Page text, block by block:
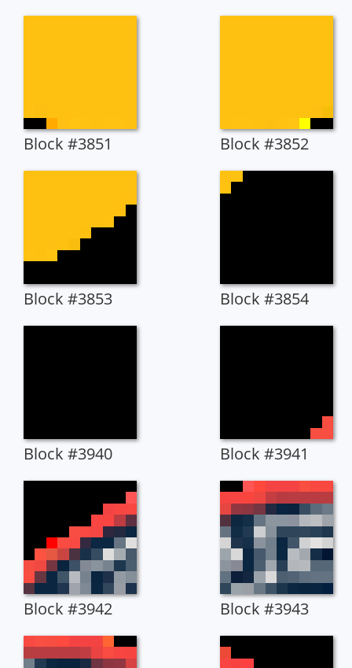
Block #3851 Block #3852
Block #3853 Block #3854
Block #3940 Block #3941
Block #3942 Block #3943